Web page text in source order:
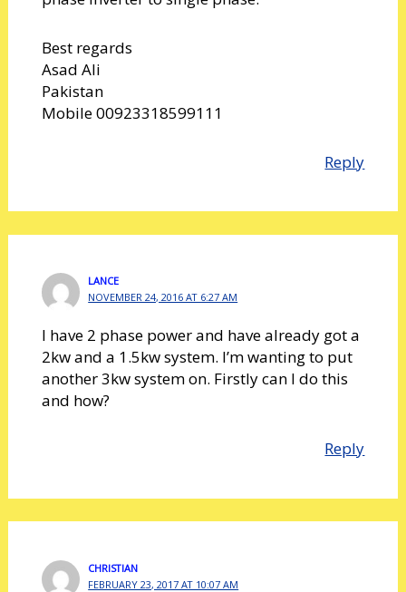
Best regards
Asad Ali
Pakistan
Mobile 00923318599111
Reply
LANCE
NOVEMBER 24, 2016 AT 6:27 AM
I have 2 phase power and have already got a
2kw and a 1.5kw system. I’m wanting to put
another 3kw system on. Firstly can I do this
and how?
Reply
CHRISTIAN
FEBRUARY 23, 2017 AT 10:07 AM